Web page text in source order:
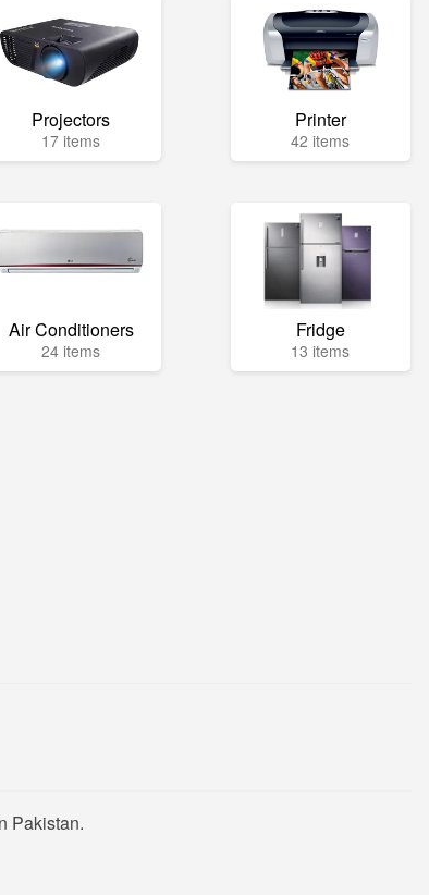
Projectors
17 items
Printer
42 items
Air Conditioners
24 items
Fridge
13 items
Pakistan.